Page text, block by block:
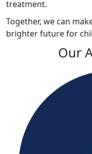
treatment.
Together, we can
brighter future for
Our